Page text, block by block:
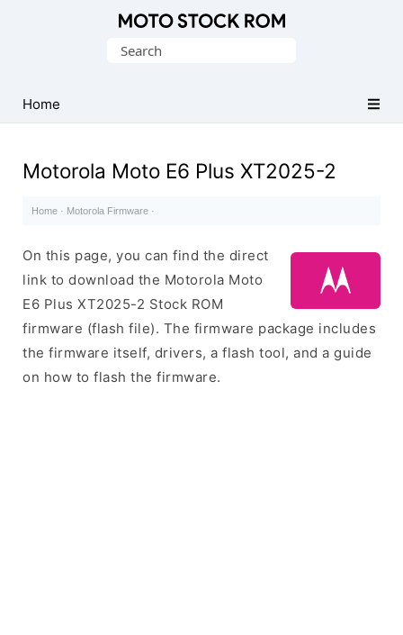
(Flash
File)
Search
Home
Motorola Moto E6 Plus XT2025-2
Home · Motorola Firmware ·
On this page, you can find the direct
link to download the Motorola Moto
E6 Plus XT2025-2 Stock ROM
firmware (flash file). The firmware package includes
the firmware itself, drivers, a flash tool, and a guide
on how to flash the firmware.